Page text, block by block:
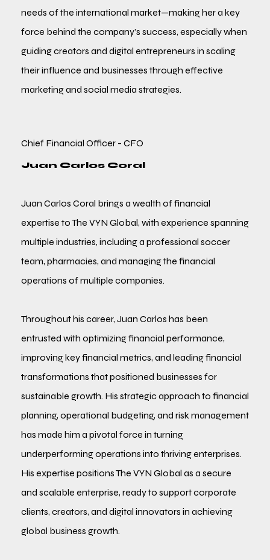
needs of the international market—making her a key
force behind the company’s success, especially when
guiding creators and digital entrepreneurs in scaling
their influence and businesses through effective
marketing and social media strategies.
Chief Financial Officer - CFO
Juan Carlos Coral
Juan Carlos Coral brings a wealth of financial
expertise to The VYN Global, with experience spanning
multiple industries, including a professional soccer
team, pharmacies, and managing the financial
operations of multiple companies.
Throughout his career, Juan Carlos has been
entrusted with optimizing financial performance,
improving key financial metrics, and leading financial
transformations that positioned businesses for
sustainable growth. His strategic approach to financial
planning, operational budgeting, and risk management
has made him a pivotal force in turning
underperforming operations into thriving enterprises.
His expertise positions The VYN Global as a secure
and scalable enterprise, ready to support corporate
clients, creators, and digital innovators in achieving
global business growth.